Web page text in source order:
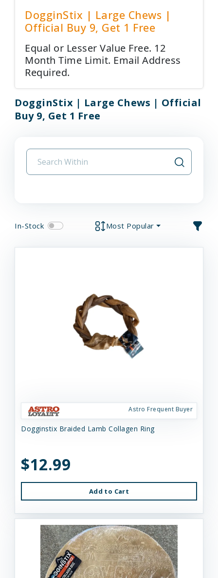
DogginStix | Large Chews |
Official Buy 9, Get 1 Free
Equal or Lesser Value Free. 12
Month Time Limit. Email Address
Required.
DogginStix | Large Chews | Official
Buy 9, Get 1 Free
In-Stock Most Popular
Astro Frequent Buyer
Dogginstix Braided Lamb Collagen Ring
$12.99
Add to Cart